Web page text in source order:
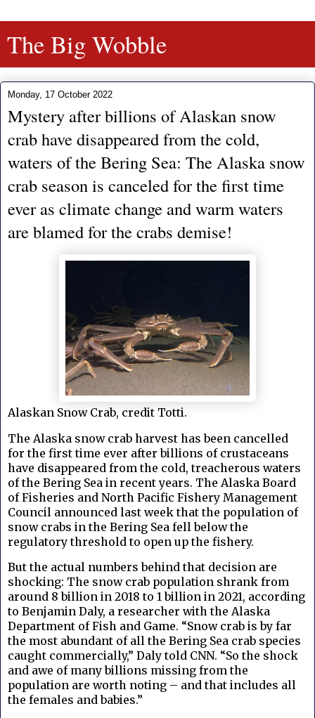
The Big Wobble
Monday, 17 October 2022
Mystery after billions of Alaskan snow
crab have disappeared from the cold,
waters of the Bering Sea: The Alaska snow
crab season is canceled for the first time
ever as climate change and warm waters
are blamed for the crabs demise!
Alaskan Snow Crab, credit Totti.
The Alaska snow crab harvest has been cancelled
for the first time ever after billions of crustaceans
have disappeared from the cold, treacherous waters
of the Bering Sea in recent years. The Alaska Board
of Fisheries and North Pacific Fishery Management
Council announced last week that the population of
snow crabs in the Bering Sea fell below the
regulatory threshold to open up the fishery.
But the actual numbers behind that decision are
shocking: The snow crab population shrank from
around 8 billion in 2018 to 1 billion in 2021, according
to Benjamin Daly, a researcher with the Alaska
Department of Fish and Game. “Snow crab is by far
the most abundant of all the Bering Sea crab species
caught commercially,” Daly told CNN. “So the shock
and awe of many billions missing from the
population are worth noting – and that includes all
the females and babies.”